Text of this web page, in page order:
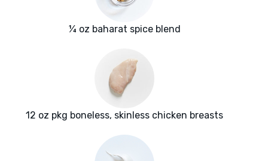
¼ oz baharat spice blend
12 oz pkg boneless, skinless chicken breasts